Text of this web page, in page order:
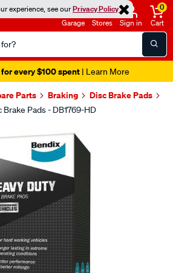
experience, see ourPrivacy Policy
Garage Stores Sign in
0
Cart
every $100 spent| Learn More
Parts Braking Disc Brake Pads
Pads - DB1769-HD